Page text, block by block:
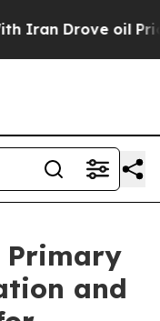
oil Prices
Primary
and